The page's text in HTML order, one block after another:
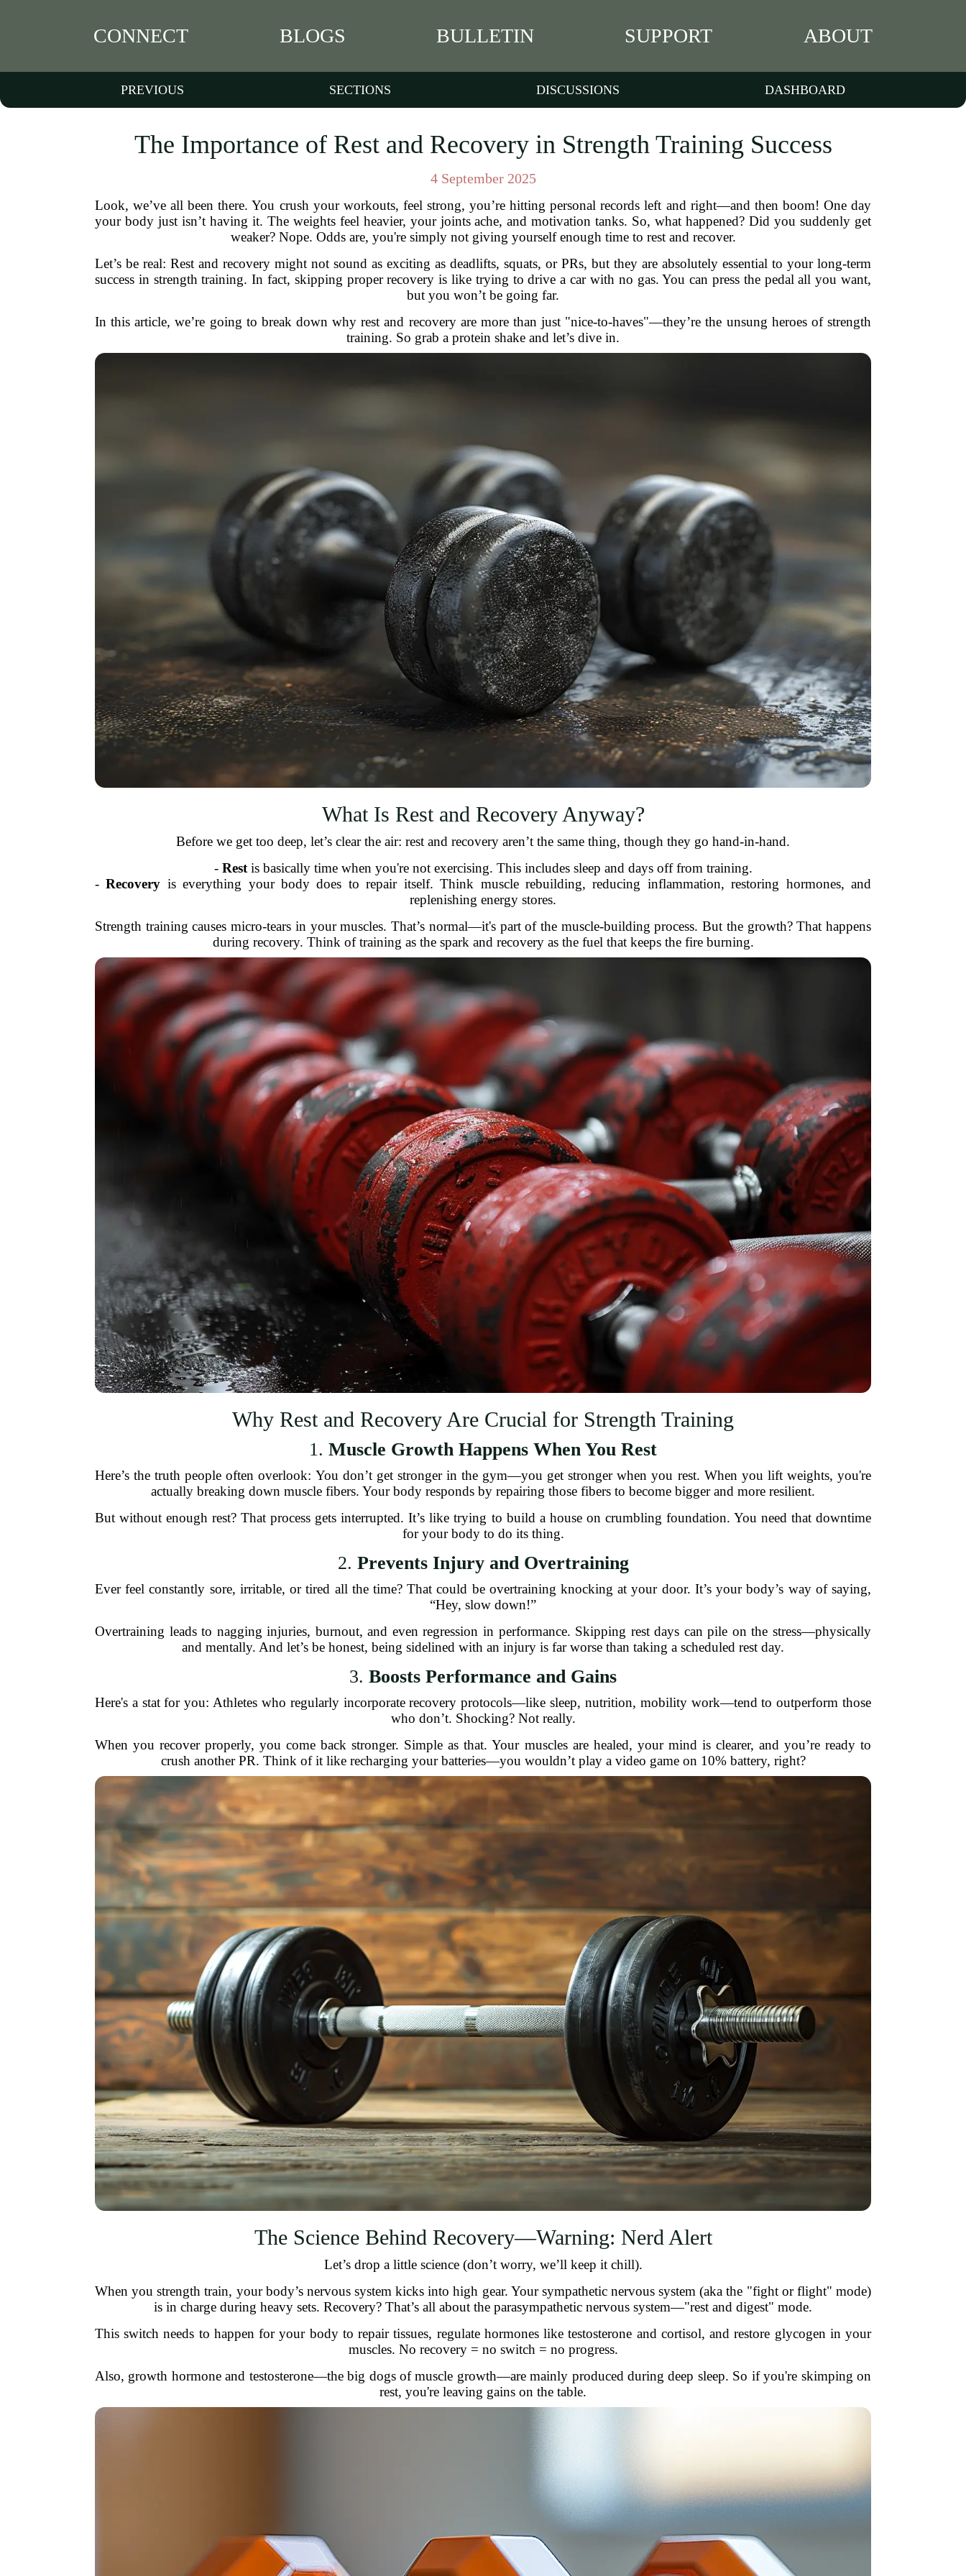
CONNECT BLOGS BULLETIN SUPPORT ABOUT
PREVIOUS SECTIONS DISCUSSIONS DASHBOARD
The Importance of Rest and Recovery in Strength Training Success
4 September 2025
Look, we’ve all been there. You crush your workouts, feel strong, you’re hitting personal records left and right—and then boom! One day
your body just isn’t having it. The weights feel heavier, your joints ache, and motivation tanks. So, what happened? Did you suddenly get
weaker? Nope. Odds are, you're simply not giving yourself enough time to rest and recover.
Let’s be real: Rest and recovery might not sound as exciting as deadlifts, squats, or PRs, but they are absolutely essential to your long-term
success in strength training. In fact, skipping proper recovery is like trying to drive a car with no gas. You can press the pedal all you want,
but you won’t be going far.
In this article, we’re going to break down why rest and recovery are more than just "nice-to-haves"—they’re the unsung heroes of strength
training. So grab a protein shake and let’s dive in.
What Is Rest and Recovery Anyway?
Before we get too deep, let’s clear the air: rest and recovery aren’t the same thing, though they go hand-in-hand.
- Restis basically time when you're not exercising. This includes sleep and days off from training.
-Recovery is everything your body does to repair itself. Think muscle rebuilding, reducing inflammation, restoring hormones, and
replenishing energy stores.
Strength training causes micro-tears in your muscles. That’s normal—it's part of the muscle-building process. But the growth? That happens
during recovery. Think of training as the spark and recovery as the fuel that keeps the fire burning.
Why Rest and Recovery Are Crucial for Strength Training
1. Muscle Growth Happens When You Rest
Here’s the truth people often overlook: You don’t get stronger in the gym—you get stronger when you rest. When you lift weights, you're
actually breaking down muscle fibers. Your body responds by repairing those fibers to become bigger and more resilient.
But without enough rest? That process gets interrupted. It’s like trying to build a house on crumbling foundation. You need that downtime
for your body to do its thing.
2. Prevents Injury and Overtraining
Ever feel constantly sore, irritable, or tired all the time? That could be overtraining knocking at your door. It’s your body’s way of saying,
“Hey, slow down!”
Overtraining leads to nagging injuries, burnout, and even regression in performance. Skipping rest days can pile on the stress—physically
and mentally. And let’s be honest, being sidelined with an injury is far worse than taking a scheduled rest day.
3. Boosts Performance and Gains
Here's a stat for you: Athletes who regularly incorporate recovery protocols—like sleep, nutrition, mobility work—tend to outperform those
who don’t. Shocking? Not really.
When you recover properly, you come back stronger. Simple as that. Your muscles are healed, your mind is clearer, and you’re ready to
crush another PR. Think of it like recharging your batteries—you wouldn’t play a video game on 10% battery, right?
The Science Behind Recovery—Warning: Nerd Alert
Let’s drop a little science (don’t worry, we’ll keep it chill).
When you strength train, your body’s nervous system kicks into high gear. Your sympathetic nervous system (aka the "fight or flight" mode)
is in charge during heavy sets. Recovery? That’s all about the parasympathetic nervous system—"rest and digest" mode.
This switch needs to happen for your body to repair tissues, regulate hormones like testosterone and cortisol, and restore glycogen in your
muscles. No recovery = no switch = no progress.
Also, growth hormone and testosterone—the big dogs of muscle growth—are mainly produced during deep sleep. So if you're skimping on
rest, you're leaving gains on the table.